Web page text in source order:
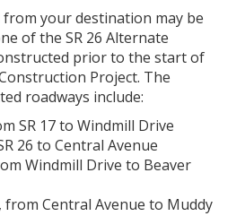
your destination may be
of the SR 26 Alternate
prior to the start of
Project. The
roadways include:
SR 17 to Windmill Drive
26 to Central Avenue
Windmill Drive to Beaver
from Central Avenue to Muddy